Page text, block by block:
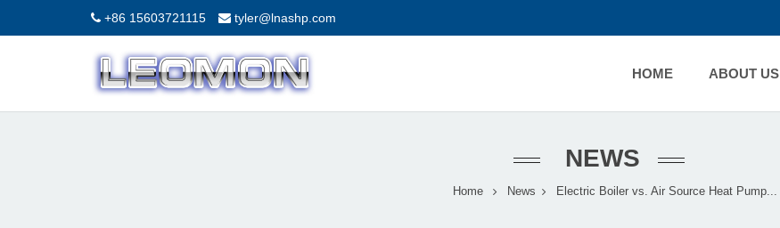
+86 15603721115 tyler@lnashp.com
HOME ABOUT US
NEWS
Home News Electric Boiler vs. Air Source Heat Pump...